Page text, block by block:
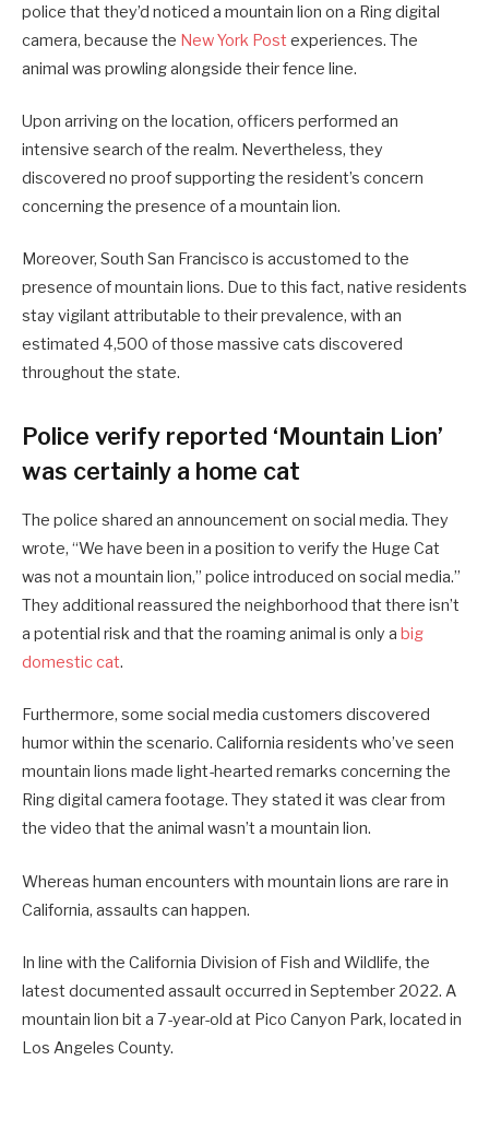
police that they’d noticed a mountain lion on a Ring digital
camera, because the New York Post experiences. The
animal was prowling alongside their fence line.
Upon arriving on the location, officers performed an
intensive search of the realm. Nevertheless, they
discovered no proof supporting the resident’s concern
concerning the presence of a mountain lion.
Moreover, South San Francisco is accustomed to the
presence of mountain lions. Due to this fact, native residents
stay vigilant attributable to their prevalence, with an
estimated 4,500 of those massive cats discovered
throughout the state.
Police verify reported ‘Mountain Lion’
was certainly a home cat
The police shared an announcement on social media. They
wrote, “We have been in a position to verify the Huge Cat
was not a mountain lion,” police introduced on social media.”
They additional reassured the neighborhood that there isn’t
a potential risk and that the roaming animal is only a big
domestic cat.
Furthermore, some social media customers discovered
humor within the scenario. California residents who’ve seen
mountain lions made light-hearted remarks concerning the
Ring digital camera footage. They stated it was clear from
the video that the animal wasn’t a mountain lion.
Whereas human encounters with mountain lions are rare in
California, assaults can happen.
In line with the California Division of Fish and Wildlife, the
latest documented assault occurred in September 2022. A
mountain lion bit a 7-year-old at Pico Canyon Park, located in
Los Angeles County.